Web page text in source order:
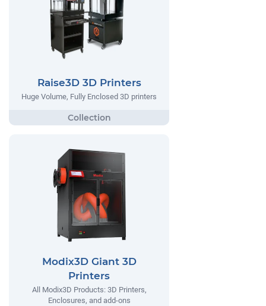
Raise3D 3D Printers
Huge Volume, Fully Enclosed 3D printers
Modix3D Giant 3D
Printers
All Modix3D Products: 3D Printers,
Enclosures, and add-ons